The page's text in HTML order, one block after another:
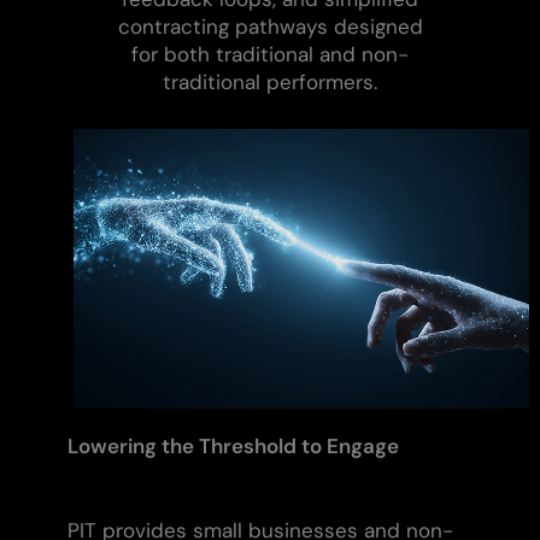
contracting pathways designed
for both traditional and non-
traditional performers.
Lowering the Threshold to Engage
PIT provides small businesses and non-